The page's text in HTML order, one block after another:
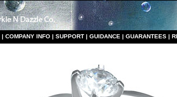
| COMPANY INFO | SUPPORT | GUIDANCE | GUARANTEES |